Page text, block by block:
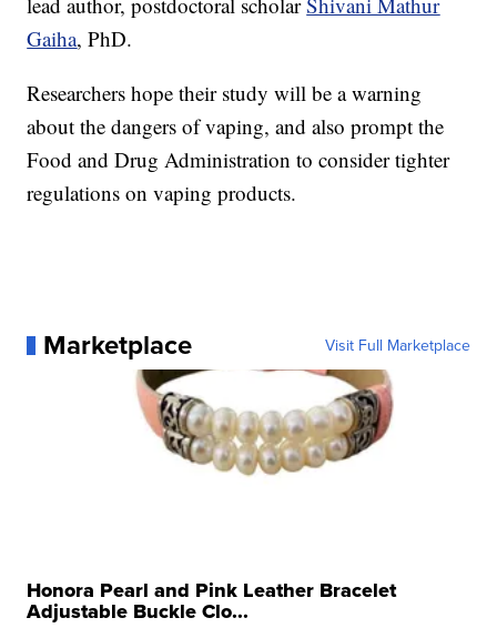
Gaiha, PhD.
Researchers hope their study will be a warning
about the dangers of vaping, and also prompt the
Food and Drug Administration to consider tighter
regulations on vaping products.
Marketplace Visit Full Marketplace
Honora Pearl and Pink Leather Bracelet
Adjustable Buckle Clo...